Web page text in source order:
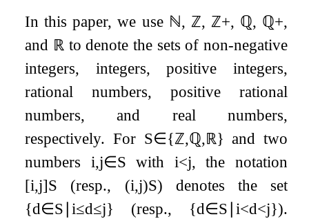
In this paper, we use ℕ, ℤ, ℤ+, ℚ, ℚ+,
and ℝ to denote the sets of non-negative
integers, integers, positive integers,
rational numbers, positive rational
numbers, and real numbers,
respectively. For S∈{ℤ,ℚ,ℝ} and two
numbers i,j∈S with i<j, the notation
[i,j]S (resp., (i,j)S) denotes the set
{d∈S ∣i≤d≤j} (resp., {d∈S ∣i<d<j}).